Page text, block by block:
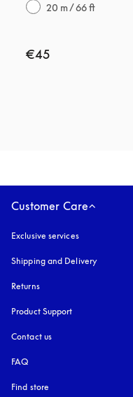
20 m / 66 ft
€45
Customer Care
Exclusive services
Shipping and Delivery
Returns
Product Support
Contact us
FAQ
Find store